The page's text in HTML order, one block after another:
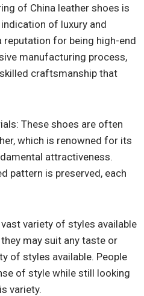
of China leather shoes is
of luxury and
reputation for being high-end
manufacturing process,
craftsmanship that
These shoes are often
which is renowned for its
attractiveness.
pattern is preserved, each
variety of styles available
may suit any taste or
of styles available. People
of style while still looking
variety.